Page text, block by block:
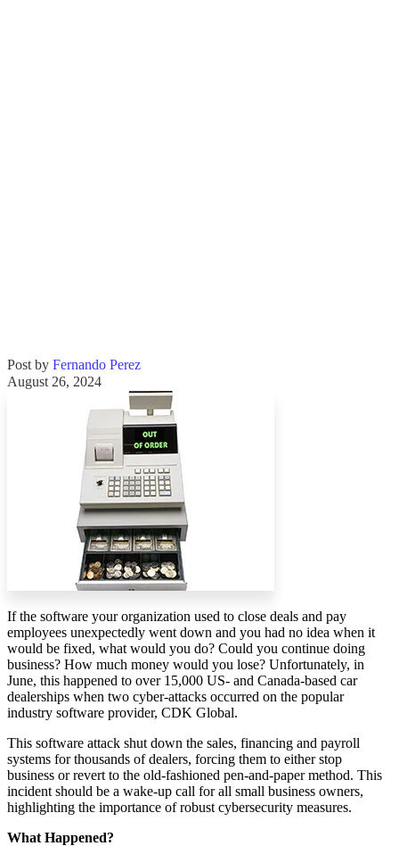
Post by Fernando Perez
August 26, 2024
If the software your organization used to close deals and pay
employees unexpectedly went down and you had no idea when it
would be fixed, what would you do? Could you continue doing
business? How much money would you lose? Unfortunately, in
June, this happened to over 15,000 US- and Canada-based car
dealerships when two cyber-attacks occurred on the popular
industry software provider, CDK Global.
This software attack shut down the sales, financing and payroll
systems for thousands of dealers, forcing them to either stop
business or revert to the old-fashioned pen-and-paper method. This
incident should be a wake-up call for all small business owners,
highlighting the importance of robust cybersecurity measures.
What Happened?